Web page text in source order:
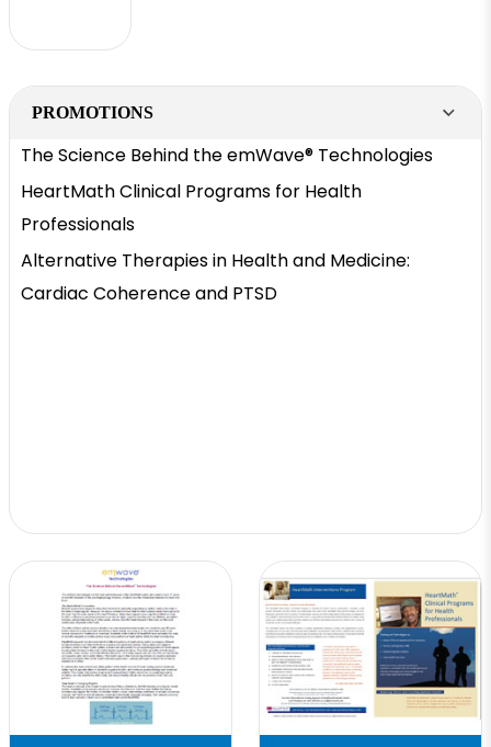
PROMOTIONS
The Science Behind the emWave® Technologies
HeartMath Clinical Programs for Health
Professionals
Alternative Therapies in Health and Medicine:
Cardiac Coherence and PTSD